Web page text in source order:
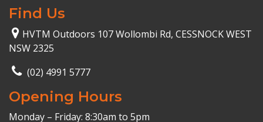
Find Us
HVTM Outdoors 107 Wollombi Rd, CESSNOCK WEST
NSW 2325
(02) 4991 5777
Opening Hours
Monday – Friday: 8:30am to 5pm